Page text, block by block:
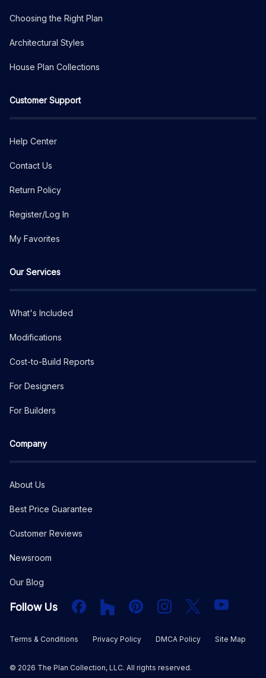
Choosing the Right Plan
Architectural Styles
House Plan Collections
Customer Support
Help Center
Contact Us
Return Policy
Register/Log In
My Favorites
Our Services
What's Included
Modifications
Cost-to-Build Reports
For Designers
For Builders
Company
About Us
Best Price Guarantee
Customer Reviews
Newsroom
Our Blog
Follow Us FacebookHouzz PInterestInstagram
X YouTube
Terms & Conditions Privacy Policy DMCA Policy Site Map
© 2026 The Plan Collection, LLC. All rights reserved.